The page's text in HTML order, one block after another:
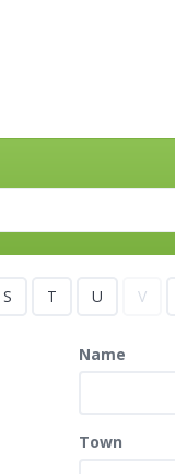
S T U V
Name
Town